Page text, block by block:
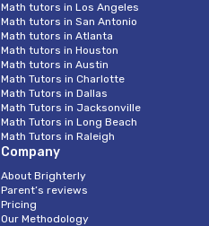
Math tutors in Los Angeles
Math tutors in San Antonio
Math tutors in Atlanta
Math tutors in Houston
Math tutors in Austin
Math Tutors in Charlotte
Math Tutors in Dallas
Math Tutors in Jacksonville
Math Tutors in Long Beach
Math Tutors in Raleigh
Company
About Brighterly
Parent’s reviews
Pricing
Our Methodology